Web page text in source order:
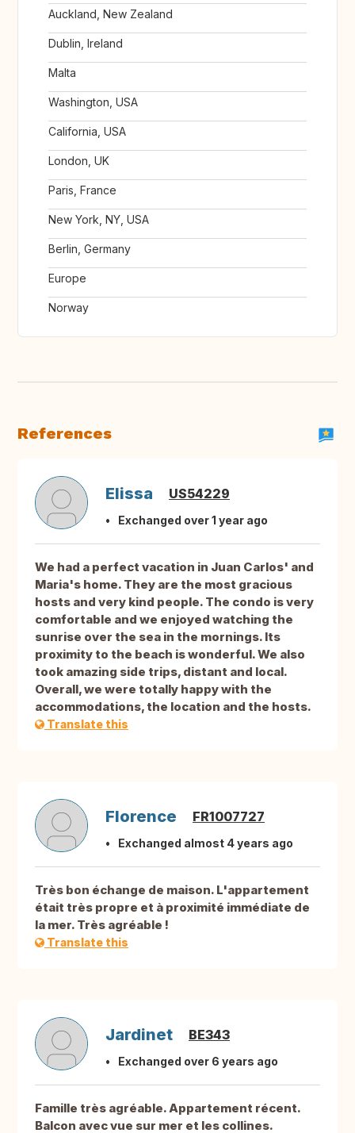
Auckland, New Zealand
Dublin, Ireland
Malta
Washington, USA
California, USA
London, UK
Paris, France
New York, NY, USA
Berlin, Germany
Europe
Norway
References
Elissa US54229
Exchanged over 1 year ago
We had a perfect vacation in Juan Carlos' and
Maria's home. They are the most gracious
hosts and very kind people. The condo is very
comfortable and we enjoyed watching the
sunrise over the sea in the mornings. Its
proximity to the beach is wonderful. We also
took amazing side trips, distant and local.
Overall, we were totally happy with the
accommodations, the location and the hosts.
Translate this
Florence FR1007727
Exchanged almost 4 years ago
Très bon échange de maison. L'appartement
était très propre et à proximité immédiate de
la mer. Très agréable !
Translate this
Jardinet BE343
Exchanged over 6 years ago
Famille très agréable. Appartement récent.
Balcon avec vue sur mer et les collines.